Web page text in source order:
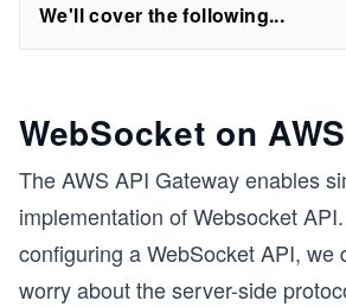
We'll cover the following...
WebSocket on AWS
The AWS API Gateway enables
implementation of Websocket
configuring a WebSocket API, we
worry about the server-side